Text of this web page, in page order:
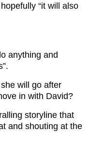
“it will also
anything and
will go after
in with David?
storyline that
and shouting at the